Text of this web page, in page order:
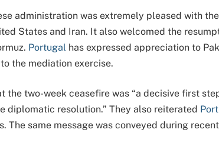
administration was extremely pleased with
States and Iran. It also welcomed the
Portugal has expressed appreciation to
the mediation exercise.
the two-week ceasefire was “a decisive first
diplomatic resolution.” They also reiterated
The same message was conveyed during